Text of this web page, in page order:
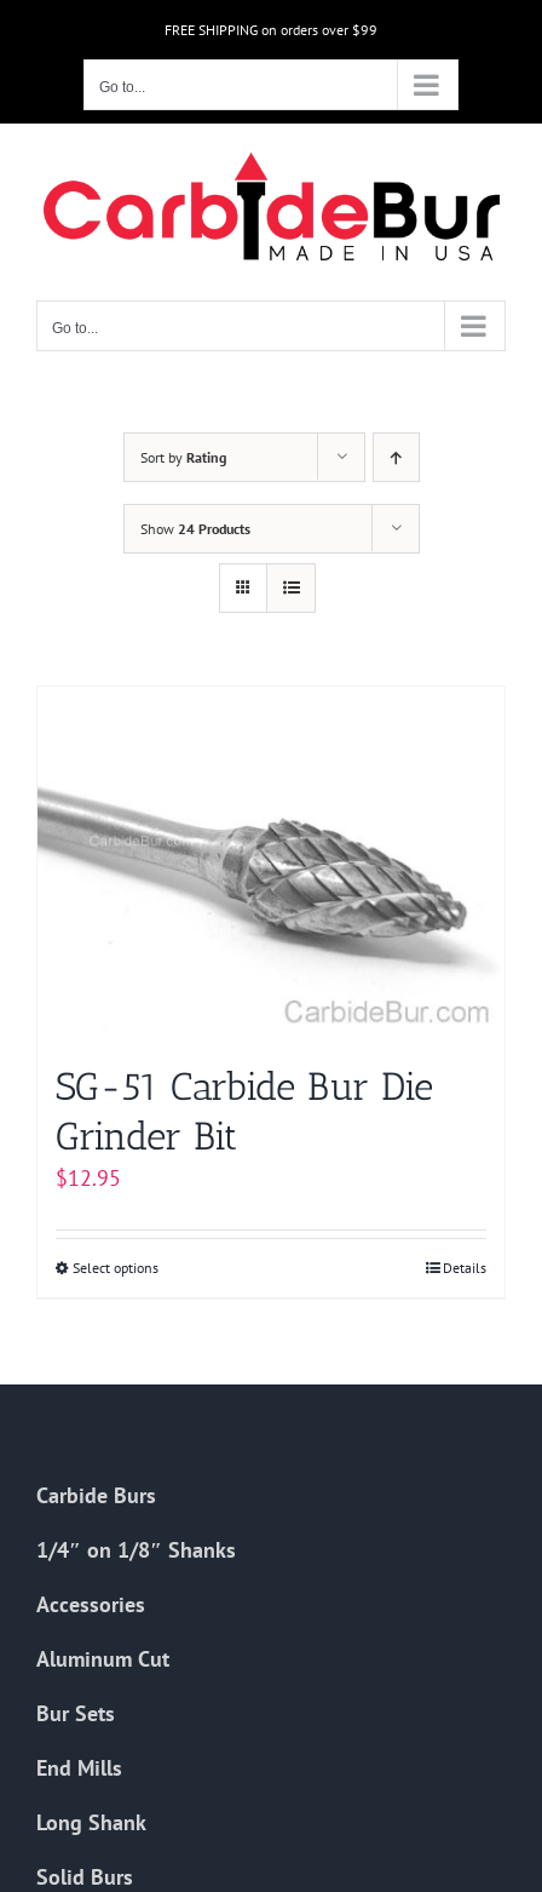
FREE SHIPPING on orders over $99
Go to...
Go to...
Sort by Rating
Show 24 Products
SG-51 Carbide Bur Die
Grinder Bit
$12.95
Select optionsThis
chosen
product
Details
Carbide Burs
1/4″ on 1/8″ Shanks
Accessories
Aluminum Cut
Bur Sets
End Mills
Long Shank
Solid Burs